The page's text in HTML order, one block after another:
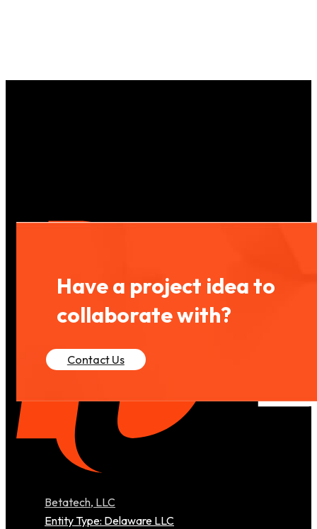
Have a project idea to
collaborate with?
Contact Us
Betatech, LLC
Entity Type: Delaware LLC